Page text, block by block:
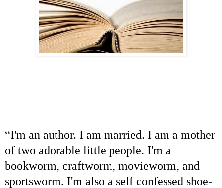
“I'm an author. I am married. I am a mother
of two adorable little people. I'm a
bookworm, craftworm, movieworm, and
sportsworm. I'm also a self confessed shoe-